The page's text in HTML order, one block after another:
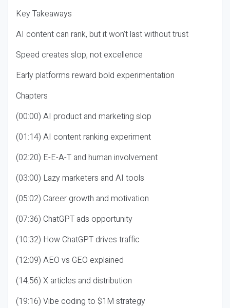
Key Takeaways
AI content can rank, but it won’t last without trust
Speed creates slop, not excellence
Early platforms reward bold experimentation
Chapters
(00:00) AI product and marketing slop
(01:14) AI content ranking experiment
(02:20) E-E-A-T and human involvement
(03:00) Lazy marketers and AI tools
(05:02) Career growth and motivation
(07:36) ChatGPT ads opportunity
(10:32) How ChatGPT drives traffic
(12:09) AEO vs GEO explained
(14:56) X articles and distribution
(19:16) Vibe coding to $1M strategy